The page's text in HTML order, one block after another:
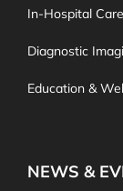
In-Hospital Care
Diagnostic
Education &
NEWS &